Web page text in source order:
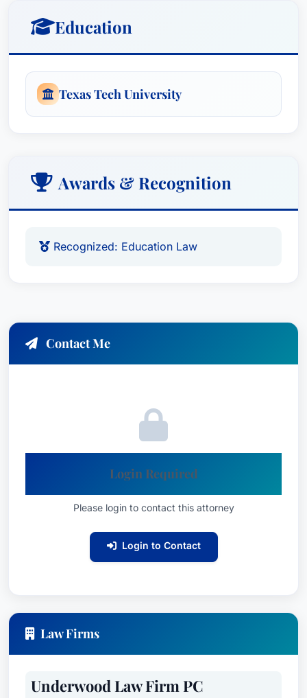
Education
Texas Tech University
Awards & Recognition
Recognized: Education Law
Contact Me
Login Required
Please login to contact this attorney
Login to Contact
Law Firms
Underwood Law Firm PC